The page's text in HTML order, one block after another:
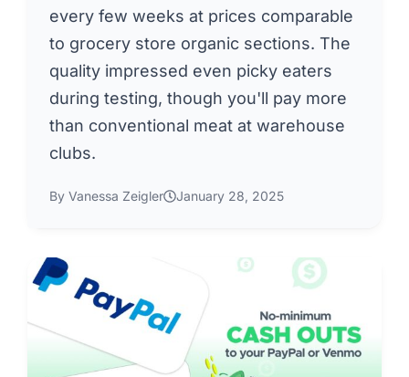
every few weeks at prices comparable
to grocery store organic sections. The
quality impressed even picky eaters
during testing, though you'll pay more
than conventional meat at warehouse
clubs.
By Vanessa Zeigler January 28, 2025